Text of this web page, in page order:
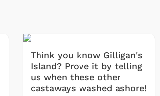
Think you know Gilligan's
Island? Prove it by telling
us when these other
castaways washed ashore!